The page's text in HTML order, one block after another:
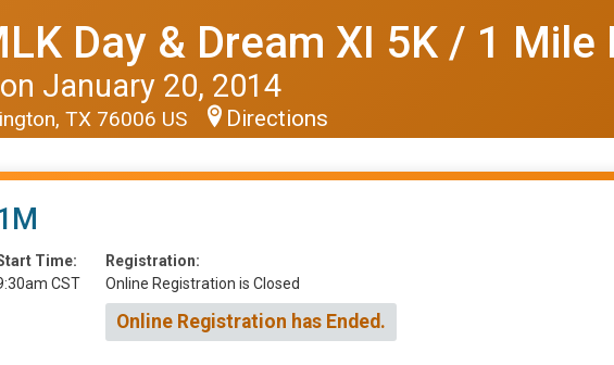
Day & Dream XI 5K / 1 Mile
January 20, 2014
TX 76006 US Directions
Time:
CST
Registration:
Online Registration is Closed
Online Registration has Ended.